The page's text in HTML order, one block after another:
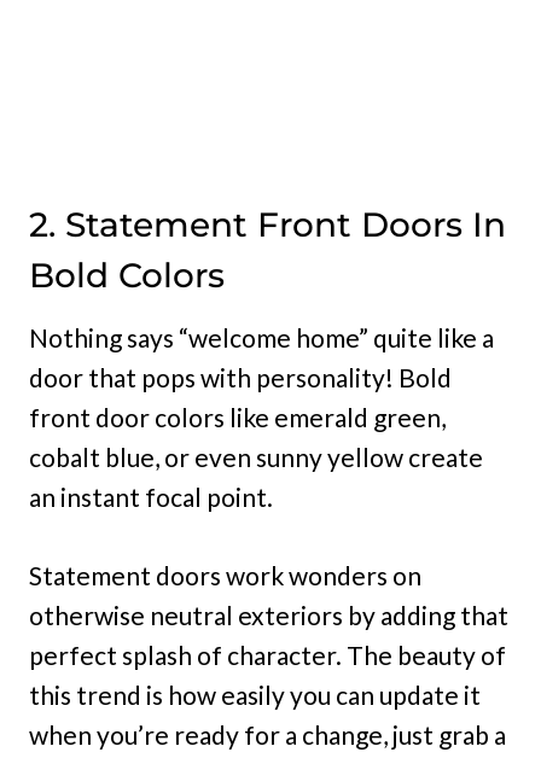
2. Statement Front Doors In
Bold Colors
Nothing says “welcome home” quite like a
door that pops with personality! Bold
front door colors like emerald green,
cobalt blue, or even sunny yellow create
an instant focal point.
Statement doors work wonders on
otherwise neutral exteriors by adding that
perfect splash of character. The beauty of
this trend is how easily you can update it
when you’re ready for a change, just grab a